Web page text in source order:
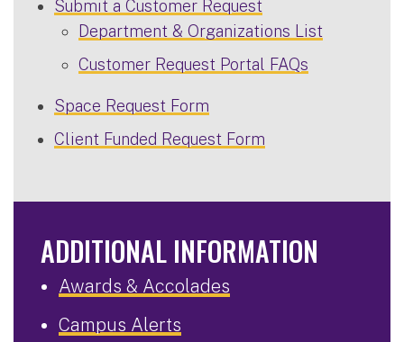
Submit a Customer Request
Department & Organizations List
Customer Request Portal FAQs
Space Request Form
Client Funded Request Form
ADDITIONAL INFORMATION
Awards & Accolades
Campus Alerts